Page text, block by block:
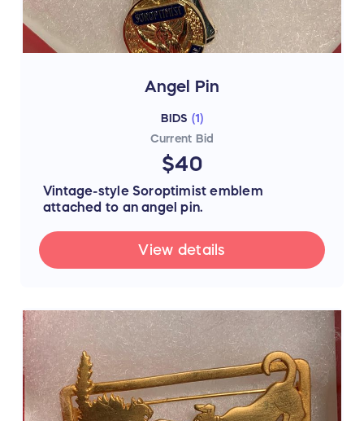
Angel Pin
BIDS (1 )
Current Bid
$40
Vintage-style Soroptimist emblem
attached to an angel pin.
View details